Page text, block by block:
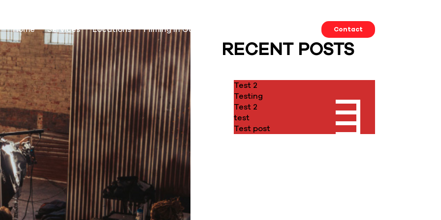
Home Services Locations Filming in Guinea Contact
RECENT POSTS
Test 2
Testing
Test 2
test
Test post